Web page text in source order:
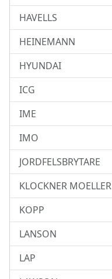
HAVELLS
HEINEMANN
HYUNDAI
ICG
IME
IMO
JORDFELSBRYTARE
KLOCKNER MOELLER
KOPP
LANSON
LAP